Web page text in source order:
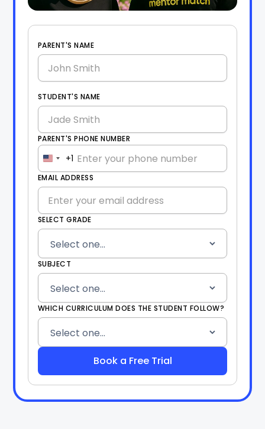
PARENT'S NAME
STUDENT'S NAME
PARENT'S PHONE NUMBER
United
States
+1
+1
EMAIL ADDRESS
SELECT GRADE
SUBJECT
WHICH CURRICULUM DOES THE STUDENT FOLLOW?